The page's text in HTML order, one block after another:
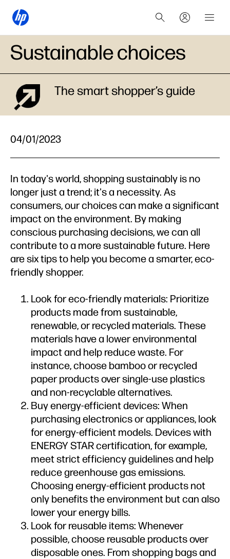
Sustainable choices
The smart shopper’s guide
04/01/2023
In today's world, shopping sustainably is no
longer just a trend; it's a necessity. As
consumers, our choices can make a significant
impact on the environment. By making
conscious purchasing decisions, we can all
contribute to a more sustainable future. Here
are six tips to help you become a smarter, eco-
friendly shopper.
Look for eco-friendly materials: Prioritize
products made from sustainable,
renewable, or recycled materials. These
materials have a lower environmental
impact and help reduce waste. For
instance, choose bamboo or recycled
paper products over single-use plastics
and non-recyclable alternatives.
Buy energy-efficient devices: When
purchasing electronics or appliances, look
for energy-efficient models. Devices with
ENERGY STAR certification, for example,
meet strict efficiency guidelines and help
reduce greenhouse gas emissions.
Choosing energy-efficient products not
only benefits the environment but can also
lower your energy bills.
Look for reusable items: Whenever
possible, choose reusable products over
disposable ones. From shopping bags and